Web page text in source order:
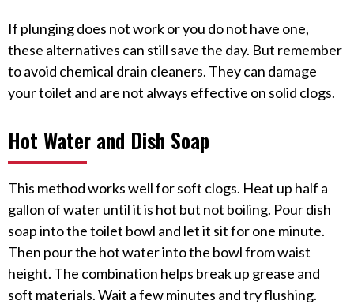
If plunging does not work or you do not have one,
these alternatives can still save the day. But remember
to avoid chemical drain cleaners. They can damage
your toilet and are not always effective on solid clogs.
Hot Water and Dish Soap
This method works well for soft clogs. Heat up half a
gallon of water until it is hot but not boiling. Pour dish
soap into the toilet bowl and let it sit for one minute.
Then pour the hot water into the bowl from waist
height. The combination helps break up grease and
soft materials. Wait a few minutes and try flushing.